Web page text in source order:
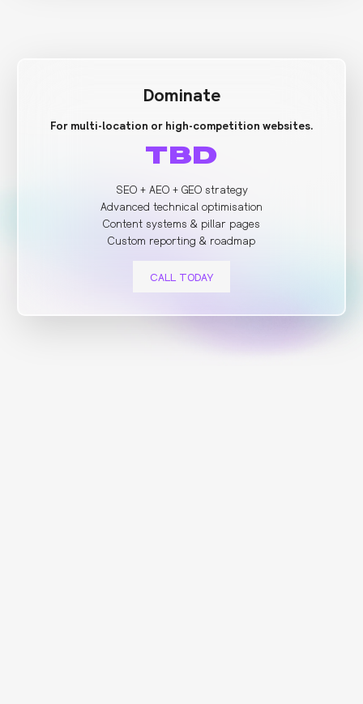
Dominate
For multi-location or high-competition websites.
TBD
SEO + AEO + GEO strategy
Advanced technical optimisation
Content systems & pillar pages
Custom reporting & roadmap
CALL TODAY